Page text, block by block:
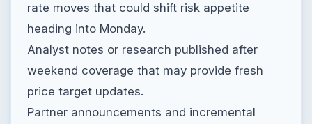
rate moves that could shift risk appetite
heading into Monday.
Analyst notes or research published after
weekend coverage that may provide fresh
price target updates.
Partner announcements and incremental